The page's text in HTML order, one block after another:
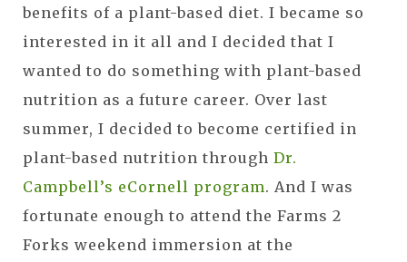
benefits of a plant-based diet. I became so
interested in it all and I decided that I
wanted to do something with plant-based
nutrition as a future career. Over last
summer, I decided to become certified in
plant-based nutrition through Dr.
Campbell’s eCornell program. And I was
fortunate enough to attend the Farms 2
Forks weekend immersion at the